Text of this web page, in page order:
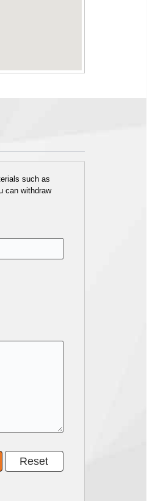
such as
can withdraw